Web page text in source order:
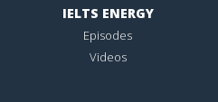
IELTS ENERGY
Episodes
Videos